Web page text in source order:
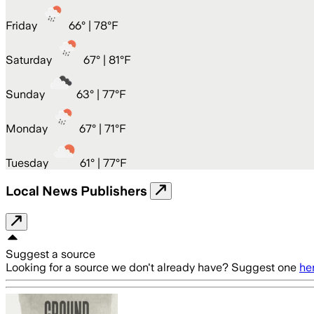
Friday 66° | 78°F
Saturday 67° | 81°F
Sunday 63° | 77°F
Monday 67° | 71°F
Tuesday 61° | 77°F
Local News Publishers
Suggest a source
Looking for a source we don't already have? Suggest one